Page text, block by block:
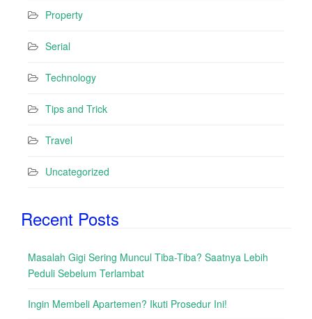
Property
Serial
Technology
Tips and Trick
Travel
Uncategorized
Recent Posts
Masalah Gigi Sering Muncul Tiba-Tiba? Saatnya Lebih
Peduli Sebelum Terlambat
Ingin Membeli Apartemen? Ikuti Prosedur Ini!